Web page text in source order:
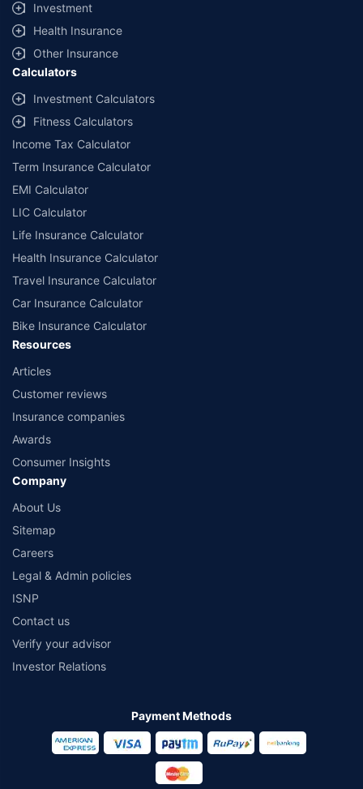
Investment
Health Insurance
Other Insurance
Calculators
Investment Calculators
Fitness Calculators
Income Tax Calculator
Term Insurance Calculator
EMI Calculator
LIC Calculator
Life Insurance Calculator
Health Insurance Calculator
Travel Insurance Calculator
Car Insurance Calculator
Bike Insurance Calculator
Resources
Articles
Customer reviews
Insurance companies
Awards
Consumer Insights
Company
About Us
Sitemap
Careers
Legal & Admin policies
ISNP
Contact us
Verify your advisor
Investor Relations
Payment Methods